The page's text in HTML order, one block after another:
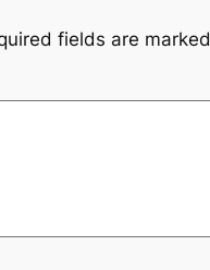
fields are marked